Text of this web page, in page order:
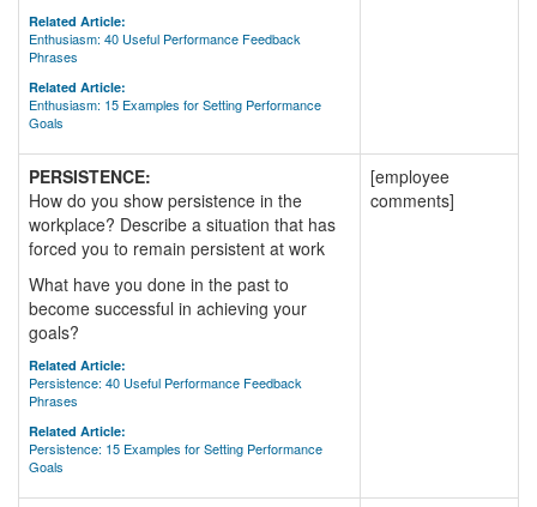
Related Article:
Enthusiasm: 40 Useful Performance Feedback
Phrases
Related Article:
Enthusiasm: 15 Examples for Setting Performance
Goals
PERSISTENCE:
How do you show persistence in the
workplace? Describe a situation that has
forced you to remain persistent at work
What have you done in the past to
become successful in achieving your
goals?
Related Article:
Persistence: 40 Useful Performance Feedback
Phrases
Related Article:
Persistence: 15 Examples for Setting Performance
Goals
[employee
comments]